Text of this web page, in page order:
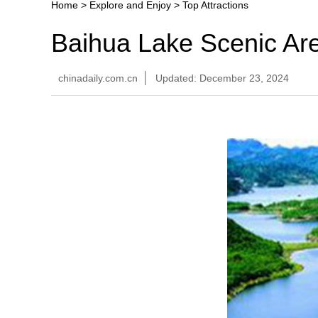
Home > Explore and Enjoy > Top Attractions
Baihua Lake Scenic
chinadaily.com.cn Updated: December 23, 2024